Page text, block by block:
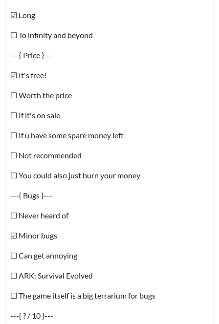
☑ Long
☐ To infinity and beyond
---{ Price }---
☑ It's free!
☐ Worth the price
☐ If it's on sale
☐ If u have some spare money left
☐ Not recommended
☐ You could also just burn your money
---{ Bugs }---
☐ Never heard of
☑ Minor bugs
☐ Can get annoying
☐ ARK: Survival Evolved
☐ The game itself is a big terrarium for bugs
---{ ? / 10 }---